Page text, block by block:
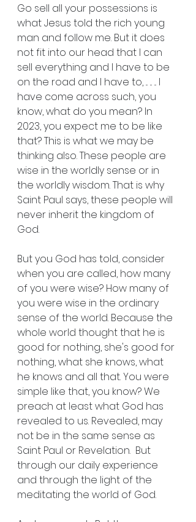
Go sell all your possessions is
what Jesus told the rich young
man and follow me. But it does
not fit into our head that I can
sell everything and I have to be
on the road and I have to, ... ... ... I
have come across such, you
know, what do you mean? In
2023, you expect me to be like
that? This is what we may be
thinking also. These people are
wise in the worldly sense or in
the worldly wisdom. That is why
Saint Paul says, these people will
never inherit the kingdom of
God.
But you God has told, consider
when you are called, how many
of you were wise? How many of
you were wise in the ordinary
sense of the world. Because the
whole world thought that he is
good for nothing, she's good for
nothing, what she knows, what
he knows and all that. You were
simple like that, you know? We
preach at least what God has
revealed to us. Revealed, may
not be in the same sense as
Saint Paul or Revelation.  But
through our daily experience
and through the light of the
meditating the world of God.